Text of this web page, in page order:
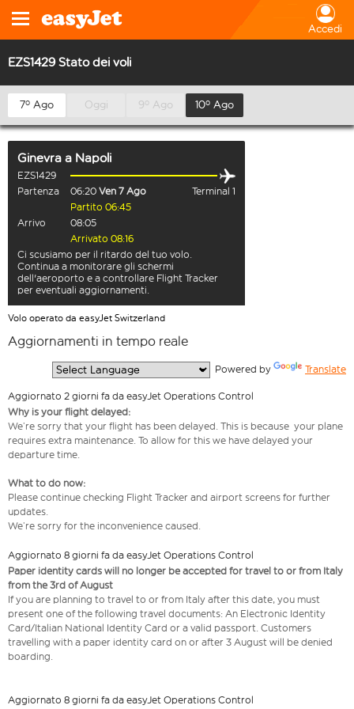
Accedi
EZS1429 Stato dei voli
7º Ago Oggi 9º Ago 10º Ago
Ginevra a Napoli
EZS1429
Partenza
06:20 Ven 7 Ago
Terminal 1
Partito 06:45
Arrivo
08:05
Arrivato 08:16
Ci scusiamo per il ritardo del tuo volo.
Continua a monitorare gli schermi
dell'aeroporto e a controllare Flight Tracker
per eventuali aggiornamenti.
Volo operato da easyJet Switzerland
Aggiornamenti in tempo reale
Powered by Translate
Aggiornato 2 giorni fa da easyJet Operations Control
Why is your flight delayed:
We’re sorry that your flight has been delayed. This is because your plane
requires extra maintenance. To allow for this we have delayed your
departure time.
What to do now:
Please continue checking Flight Tracker and airport screens for further
updates.
We’re sorry for the inconvenience caused.
Aggiornato 8 giorni fa da easyJet Operations Control
Paper identity cards will no longer be accepted for travel to or from Italy
from the 3rd of August
If you are planning to travel to or from Italy after this date, you must
present one of the following travel documents: An Electronic Identity
Card/Italian National Identity Card or a valid passport. Customers
travelling with a paper identity card on or after 3 August will be denied
boarding.
Aggiornato 8 giorni fa da easyJet Operations Control